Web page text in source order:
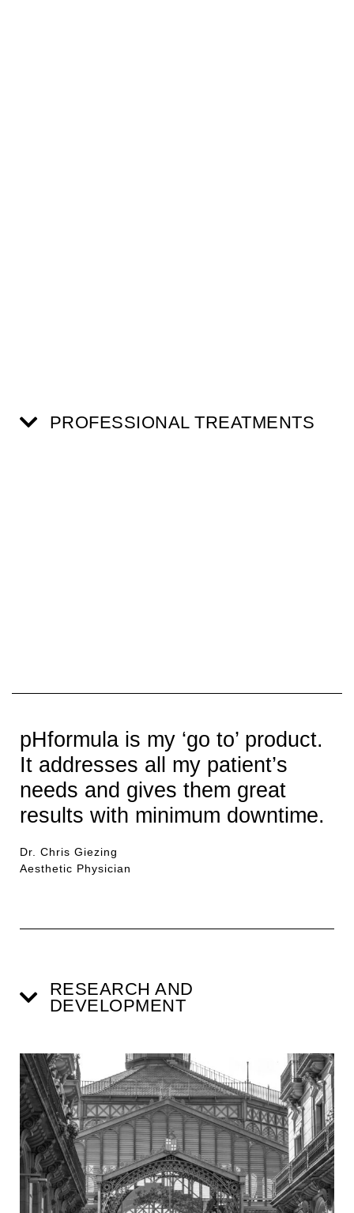
PROFESSIONAL TREATMENTS
pHformula is my ‘go to’ product.
It addresses all my patient’s
needs and gives them great
results with minimum downtime.
Dr. Chris Giezing
Aesthetic Physician
RESEARCH AND
DEVELOPMENT